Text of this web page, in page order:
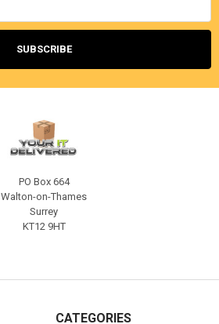
PO Box 664
Walton-on-Thames
Surrey
KT12 9HT
CATEGORIES